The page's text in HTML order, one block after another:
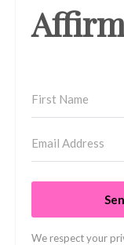
We respect your